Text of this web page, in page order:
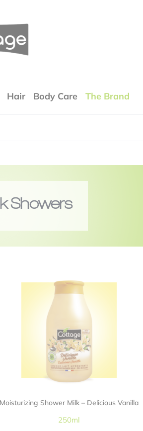
Hair Body Care The Brand
Showers
Moisturizing Shower Milk – Delicious Vanilla
250ml